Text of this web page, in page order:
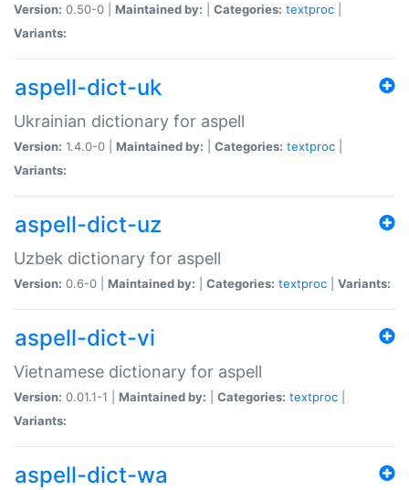
Version: 0.50-0 | Maintained by: Categories: textproc
Variants:
aspell-dict-uk
Ukrainian dictionary for aspell
Version: 1.4.0-0 | Maintained by: Categories: textproc
Variants:
aspell-dict-uz
Uzbek dictionary for aspell
Version: 0.6-0 | Maintained by: Categories: textproc Variants:
aspell-dict-vi
Vietnamese dictionary for aspell
Version: 0.01.1-1 | Maintained by: Categories: textproc
Variants:
aspell-dict-wa